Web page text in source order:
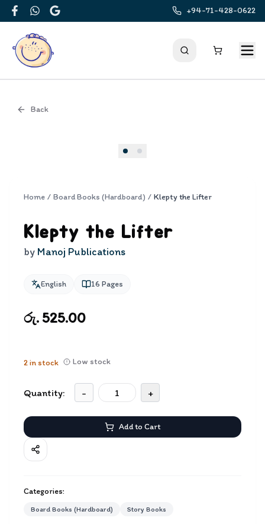
FacebookWhatsApp
Google
+94-71-428-0622
Back
Home / Board Books (Hardboard) / Klepty the Lifter
Klepty the Lifter
by Manoj Publications
English 16 Pages
රු. 525.00
2in stock Low stock
Quantity: - +
Add to Cart
Categories:
Board Books (Hardboard) Story Books